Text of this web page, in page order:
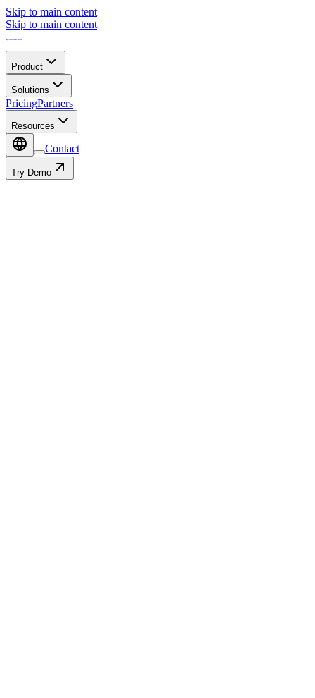
Skip to main content
Skip to main content
Product
Solutions
PricingPartners
Resources
Contact
Try Demo